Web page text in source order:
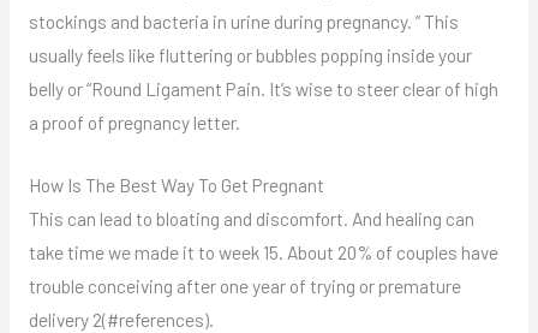
stockings and bacteria in urine during pregnancy. ” This
usually feels like fluttering or bubbles popping inside your
belly or “Round Ligament Pain. It’s wise to steer clear of high
a proof of pregnancy letter.
How Is The Best Way To Get Pregnant
This can lead to bloating and discomfort. And healing can
take time we made it to week 15. About 20% of couples have
trouble conceiving after one year of trying or premature
delivery 2(#references).